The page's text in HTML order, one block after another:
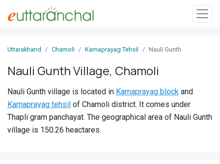
In
Villages
Districts
Uttarakhand Chamoli Karnaprayag Tehsil Nauli Gunth
Nauli Gunth Village, Chamoli
Nauli Gunth village is located in Karnaprayag block and
Karnaprayag tehsil of Chamoli district. It comes under
Thapli gram panchayat. The geographical area of Nauli Gunth
village is 150.26 heactares.